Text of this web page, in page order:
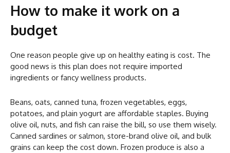
How to make it work on a
budget
One reason people give up on healthy eating is cost. The
good news is this plan does not require imported
ingredients or fancy wellness products.
Beans, oats, canned tuna, frozen vegetables, eggs,
potatoes, and plain yogurt are affordable staples. Buying
olive oil, nuts, and fish can raise the bill, so use them wisely.
Canned sardines or salmon, store-brand olive oil, and bulk
grains can keep the cost down. Frozen produce is also a